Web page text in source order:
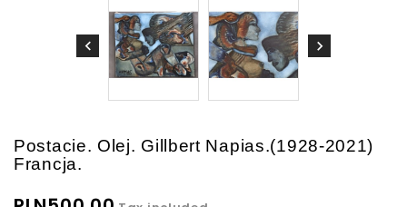
Postacie. Olej. Gillbert Napias.(1928-2021)
Francja.